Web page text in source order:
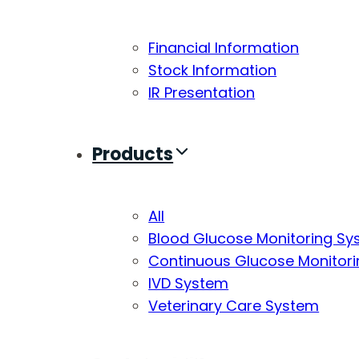
Financial Information
Stock Information
IR Presentation
Products
All
Blood Glucose Monitoring
Continuous Glucose
IVD System
Veterinary Care System